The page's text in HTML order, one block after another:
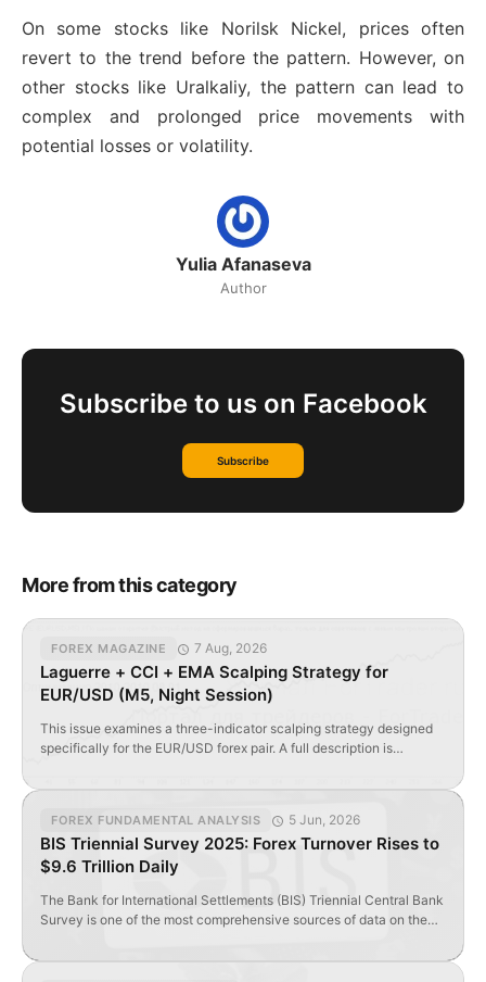
On some stocks like Norilsk Nickel, prices often
revert to the trend before the pattern. However, on
other stocks like Uralkaliy, the pattern can lead to
complex and prolonged price movements with
potential losses or volatility.
Yulia Afanaseva
Author
Subscribe to us on Facebook
Subscribe
More from this category
FOREX MAGAZINE 7 Aug, 2026
Laguerre + CCI + EMA Scalping Strategy for
EUR/USD (M5, Night Session)
This issue examines a three-indicator scalping strategy designed
specifically for the EUR/USD forex pair. A full description is
((High + Low) / 2); Laguerre indicator configured […]
FOREX FUNDAMENTAL ANALYSIS 5 Jun, 2026
BIS Triennial Survey 2025: Forex Turnover Rises to
$9.6 Trillion Daily
The Bank for International Settlements (BIS) Triennial Central Bank
Survey is one of the most comprehensive sources of data on the